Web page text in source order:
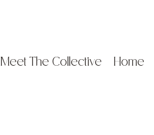
Meet The Collective Home